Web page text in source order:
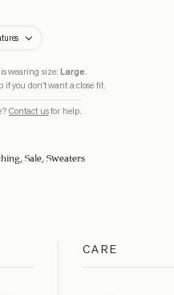
is wearing size:Large.
you don't want a close fit.
Contact usfor help.
Sale Sweaters
CARE